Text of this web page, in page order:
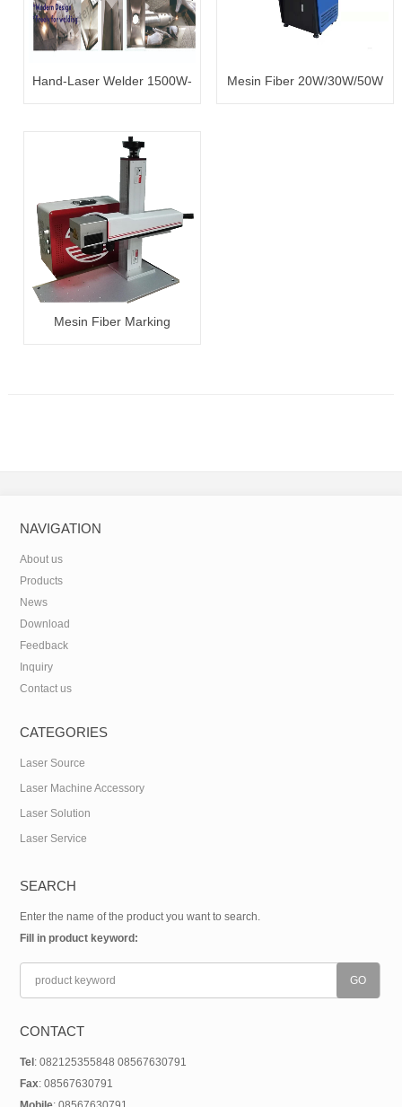
Hand-Laser Welder 1500W-
Mesin Fiber 20W/30W/50W
Mesin Fiber Marking
NAVIGATION
About us
Products
News
Download
Feedback
Inquiry
Contact us
CATEGORIES
Laser Source
Laser Machine Accessory
Laser Solution
Laser Service
SEARCH
Enter the name of the product you want to search.
Fill in product keyword:
CONTACT
Tel : 082125355848 08567630791
Fax: 08567630791